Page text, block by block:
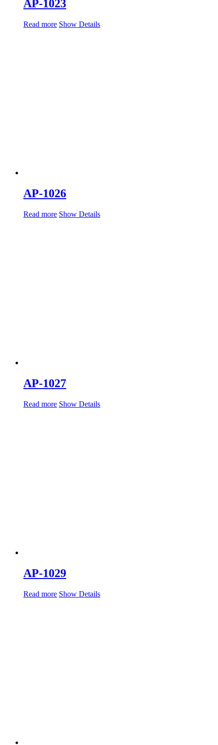
AP-1023
Read more Show Details
AP-1026
Read more Show Details
AP-1027
Read more Show Details
AP-1029
Read more Show Details